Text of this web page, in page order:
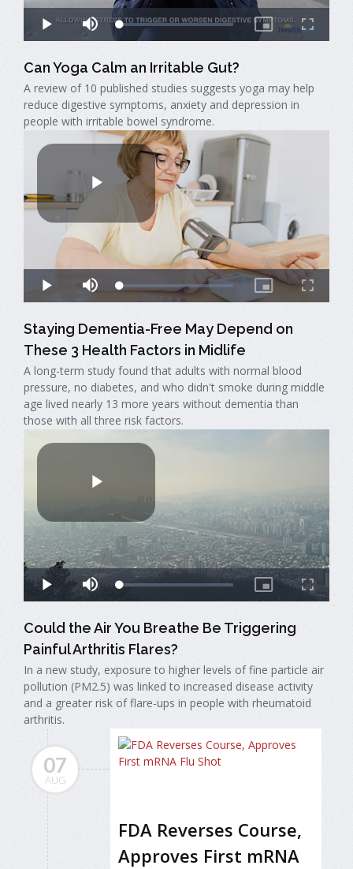
Can Yoga Calm an Irritable Gut?
A review of 10 published studies suggests yoga may help
reduce digestive symptoms, anxiety and depression in
people with irritable bowel syndrome.
Staying Dementia-Free May Depend on
These 3 Health Factors in Midlife
A long-term study found that adults with normal blood
pressure, no diabetes, and who didn't smoke during middle
age lived nearly 13 more years without dementia than
those with all three risk factors.
Could the Air You Breathe Be Triggering
Painful Arthritis Flares?
In a new study, exposure to higher levels of fine particle air
pollution (PM2.5) was linked to increased disease activity
and a greater risk of flare-ups in people with rheumatoid
arthritis.
07
AUG
FDA Reverses Course,
Approves First mRNA